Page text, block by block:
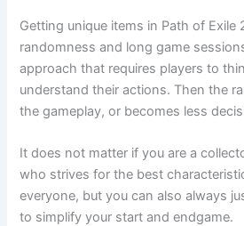
Getting unique items in Path of Exile
randomness and long game
approach that requires players to
understand their actions. Then the
the gameplay, or becomes less
It does not matter if you are a
who strives for the best
everyone, but you can also always
to simplify your start and endgame.